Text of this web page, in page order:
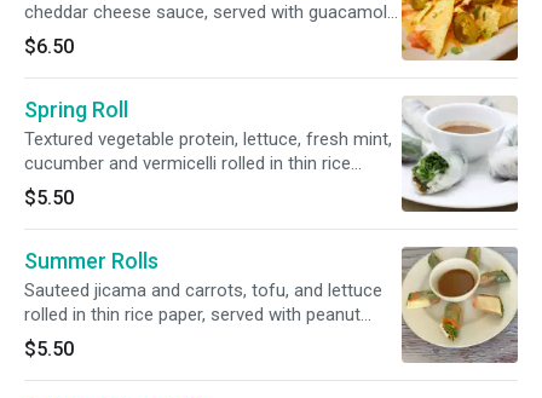
cheddar cheese sauce, served with guacamole,
pico de gallo and jalapenos. Gluten free. Spicy.
$6.50
Spring Roll
Textured vegetable protein, lettuce, fresh mint,
cucumber and vermicelli rolled in thin rice
paper, served with peanut sauce. Soy Free and
Gluten Free options available.
$5.50
Summer Rolls
Sauteed jicama and carrots, tofu, and lettuce
rolled in thin rice paper, served with peanut
sauce. Soy Free and Gluten Free options
available.
$5.50